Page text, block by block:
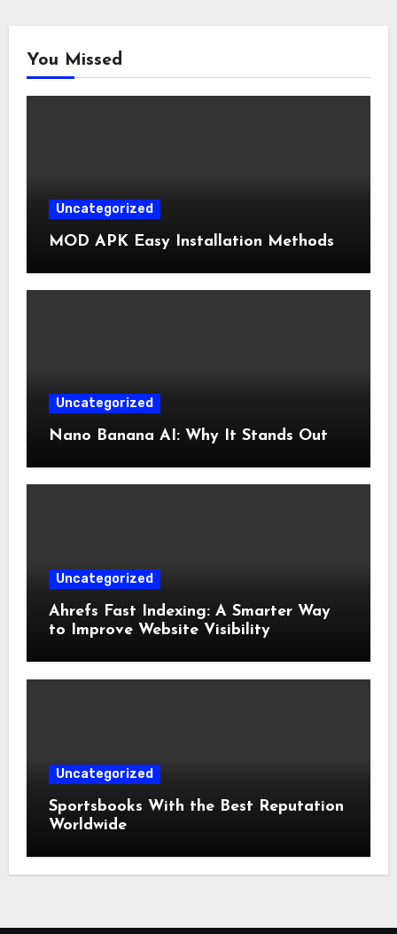
You Missed
Uncategorized
MOD APK Easy Installation Methods
Uncategorized
Nano Banana AI: Why It Stands Out
Uncategorized
Ahrefs Fast Indexing: A Smarter Way
to Improve Website Visibility
Uncategorized
Sportsbooks With the Best Reputation
Worldwide